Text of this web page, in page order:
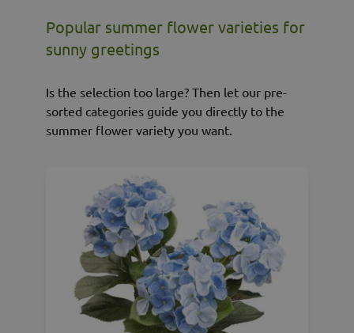
Popular summer flower varieties for
sunny greetings
Is the selection too large? Then let our pre-
sorted categories guide you directly to the
summer flower variety you want.